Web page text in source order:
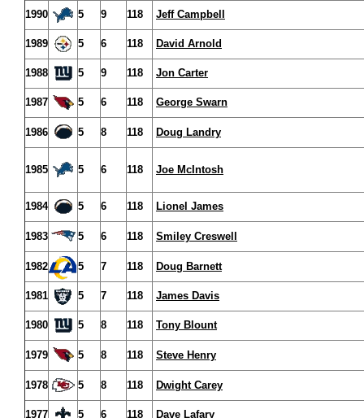
1990 5 9 118 Jeff Campbell
1989 5 6 118 David Arnold
1988 5 9 118 Jon Carter
1987 5 6 118 George Swarn
1986 5 8 118 Doug Landry
1985 5 6 118 Joe McIntosh
1984 5 6 118 Lionel James
1983 5 6 118 Smiley Creswell
1982 5 7 118 Doug Barnett
1981 5 7 118 James Davis
1980 5 8 118 Tony Blount
1979 5 8 118 Steve Henry
1978 5 8 118 Dwight Carey
1977 5 6 118 Dave Lafary